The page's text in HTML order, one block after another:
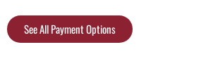
See All Payment Options